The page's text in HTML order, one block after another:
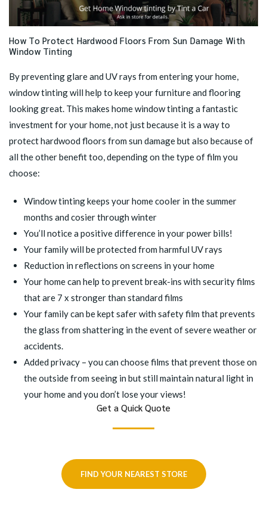
How To Protect Hardwood Floors From Sun Damage With
Window Tinting
By preventing glare and UV rays from entering your home,
window tinting will help to keep your furniture and flooring
looking great. This makes home window tintinga fantastic
investment for your home, not just because it is a way to
protect hardwood floors from sun damage but also because of
all the other benefit too, depending on the type of film you
choose:
Window tinting keeps your home cooler in the summer
months and cosier through winter
You’ll notice a positive difference in your power bills!
Your family will be protected from harmful UV rays
Reduction in reflections on screens in your home
Your home can help to prevent break-ins with security films
that are 7 x stronger than standard films
Your family can be kept safer with safety film that prevents
the glass from shattering in the event of severe weather or
accidents.
Added privacy – you can choose films that prevent those on
the outside from seeing in but still maintain natural light in
your home and you don’t lose your views!
Get a Quick Quote
FIND YOUR NEAREST STORE